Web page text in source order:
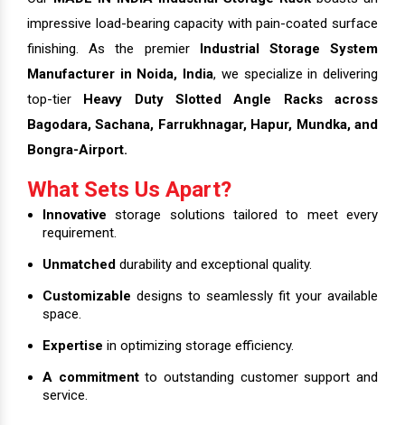
impressive load-bearing capacity with pain-coated surface
finishing. As the premier Industrial Storage System
Manufacturer in Noida, India, we specialize in delivering
top-tier Heavy Duty Slotted Angle Racks across
Bagodara, Sachana, Farrukhnagar, Hapur, Mundka, and
Bongra-Airport.
What Sets Us Apart?
Innovativestorage solutions tailored to meet every
requirement.
Unmatched durability and exceptional quality.
Customizable designs to seamlessly fit your available
space.
Expertise in optimizing storage efficiency.
A commitmentto outstanding customer support and
service.